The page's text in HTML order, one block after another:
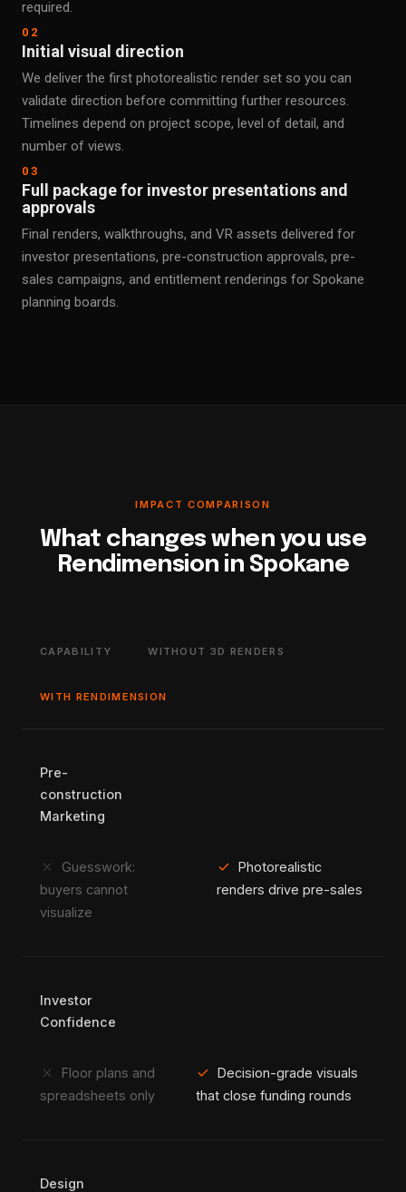
required.
02
Initial visual direction
We deliver the first photorealistic render set so you can
validate direction before committing further resources.
Timelines depend on project scope, level of detail, and
number of views.
03
Full package for investor presentations and
approvals
Final renders, walkthroughs, and VR assets delivered for
investor presentations, pre-construction approvals, pre-
sales campaigns, and entitlement renderings for Spokane
planning boards.
IMPACT COMPARISON
What changes when you use
Rendimension in Spokane
CAPABILITY WITHOUT 3D RENDERS
WITH RENDIMENSION
Pre-
construction
Marketing
close
Guesswork:
buyers cannot
visualize
check Photorealistic
renders drive pre-sales
Investor
Confidence
close
Floor plans and
spreadsheets only
check Decision-grade visuals
that close funding rounds
Design